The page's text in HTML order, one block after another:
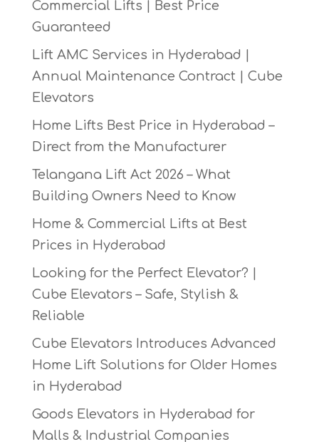
Commercial Lifts | Best Price
Guaranteed
Lift AMC Services in Hyderabad |
Annual Maintenance Contract | Cube
Elevators
Home Lifts Best Price in Hyderabad –
Direct from the Manufacturer
Telangana Lift Act 2026 – What
Building Owners Need to Know
Home & Commercial Lifts at Best
Prices in Hyderabad
Looking for the Perfect Elevator? |
Cube Elevators – Safe, Stylish &
Reliable
Cube Elevators Introduces Advanced
Home Lift Solutions for Older Homes
in Hyderabad
Goods Elevators in Hyderabad for
Malls & Industrial Companies